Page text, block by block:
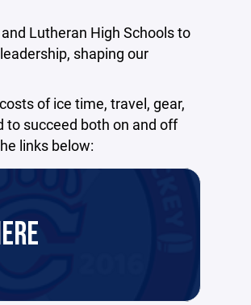
Lutheran High Schools to
shaping our
of ice time, travel, gear,
succeed both on and off
links below: